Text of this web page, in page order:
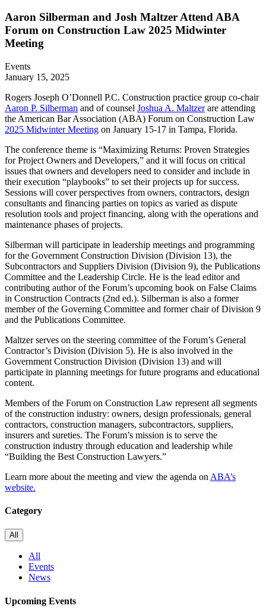
Aaron Silberman and Josh Maltzer Attend ABA
Forum on Construction Law 2025 Midwinter
Meeting
Events
January 15, 2025
Rogers Joseph O’Donnell P.C. Construction practice group co-chair
Aaron P. Silberman and of counsel Joshua A. Maltzerare attending
the American Bar Association (ABA) Forum on Construction Law
2025 Midwinter Meeting on January 15-17 in Tampa, Florida.
The conference theme is “Maximizing Returns: Proven Strategies
for Project Owners and Developers,” and it will focus on critical
issues that owners and developers need to consider and include in
their execution “playbooks” to set their projects up for success.
Sessions will cover perspectives from owners, contractors, design
consultants and financing parties on topics as varied as dispute
resolution tools and project financing, along with the operations and
maintenance phases of projects.
Silberman will participate in leadership meetings and programming
for the Government Construction Division (Division 13), the
Subcontractors and Suppliers Division (Division 9), the Publications
Committee and the Leadership Circle. He is the lead editor and
contributing author of the Forum’s upcoming book on False Claims
in Construction Contracts (2nd ed.). Silberman is also a former
member of the Governing Committee and former chair of Division 9
and the Publications Committee.
Maltzer serves on the steering committee of the Forum’s General
Contractor’s Division (Division 5). He is also involved in the
Government Construction Division (Division 13) and will
participate in planning meetings for future programs and educational
content.
Members of the Forum on Construction Law represent all segments
of the construction industry: owners, design professionals, general
contractors, construction managers, subcontractors, suppliers,
insurers and sureties. The Forum’s mission is to serve the
construction industry through education and leadership while
“Building the Best Construction Lawyers.”
Learn more about the meeting and view the agenda on ABA’s
website.
Category
All
All
Events
News
Upcoming Events